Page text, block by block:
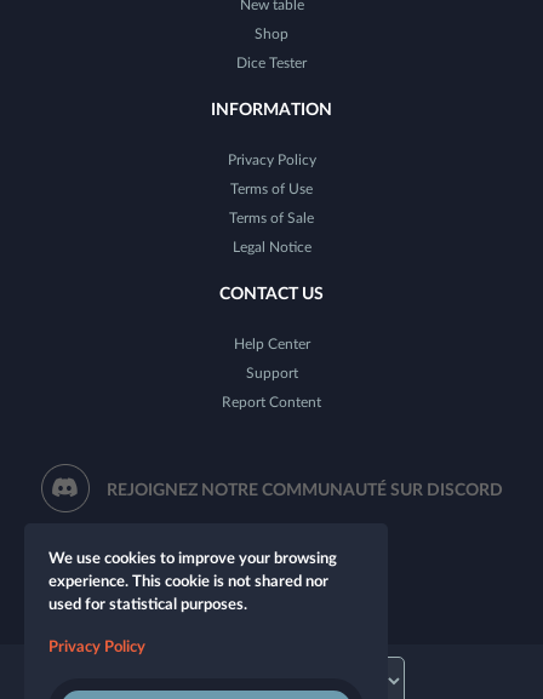
New table
Shop
Dice Tester
INFORMATION
Privacy Policy
Terms of Use
Terms of Sale
Legal Notice
CONTACT US
Help Center
Support
Report Content
REJOIGNEZ NOTRE COMMUNAUTÉ SUR DISCORD
We use cookies to improve your browsing
experience. This cookie is not shared nor
used for statistical purposes.
Privacy Policy